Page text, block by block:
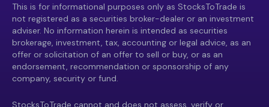
This is for informational purposes only as StocksToTrade is
not registered as a securities broker-dealer or an investment
adviser. No information herein is intended as securities
brokerage, investment, tax, accounting or legal advice, as an
offer or solicitation of an offer to sell or buy, or as an
endorsement, recommendation or sponsorship of any
company, security or fund.
StocksToTrade cannot and does not assess, verify or